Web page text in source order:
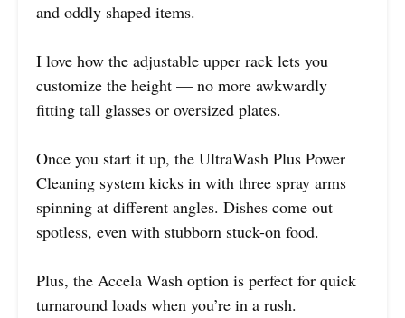
and oddly shaped items.
I love how the adjustable upper rack lets you
customize the height — no more awkwardly
fitting tall glasses or oversized plates.
Once you start it up, the UltraWash Plus Power
Cleaning system kicks in with three spray arms
spinning at different angles. Dishes come out
spotless, even with stubborn stuck-on food.
Plus, the Accela Wash option is perfect for quick
turnaround loads when you’re in a rush.